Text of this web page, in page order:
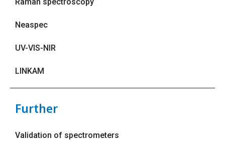
Neaspec
UV-VIS-NIR
LINKAM
Further
Validation of spectrometers